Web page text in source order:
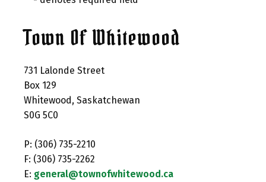
Town Of Whitewood
731 Lalonde Street
Box 129
Whitewood, Saskatchewan
S0G 5C0
P: (306) 735-2210
F: (306) 735-2262
E: general@townofwhitewood.ca